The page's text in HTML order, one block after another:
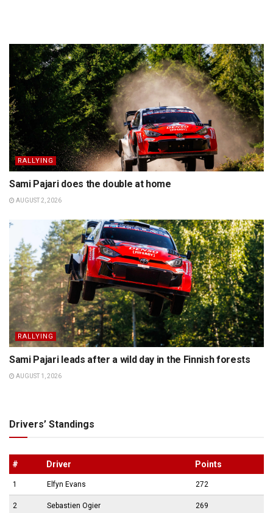
RALLYING
Sami Pajari does the double at home
AUGUST 2, 2026
RALLYING
Sami Pajari leads after a wild day in the Finnish forests
AUGUST 1, 2026
Drivers’ Standings
# Driver Points
1 Elfyn Evans 272
2 Sebastien Ogier 269